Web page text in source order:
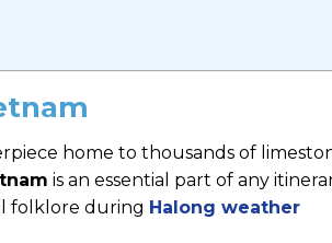
home to thousands of
is an essential part of any
folklore during Halong weather